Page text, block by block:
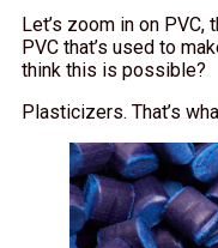
Let’s zoom in on
PVC that’s used to
think this is possible?
Plasticizers. That’s